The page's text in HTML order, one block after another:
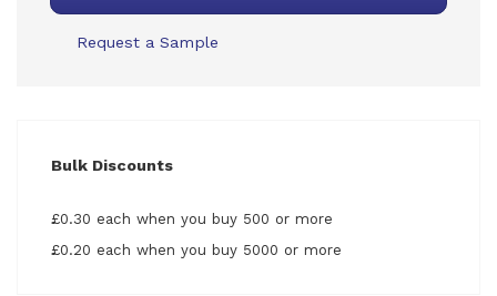
Request a Sample
Bulk Discounts
£0.30 each when you buy 500 or more
£0.20 each when you buy 5000 or more